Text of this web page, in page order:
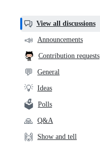
View all discussions
📣 Announcements
Contribution requests
💬 General
💡 Ideas
🗳️ Polls
🙏 Q&A
🙌 Show and tell